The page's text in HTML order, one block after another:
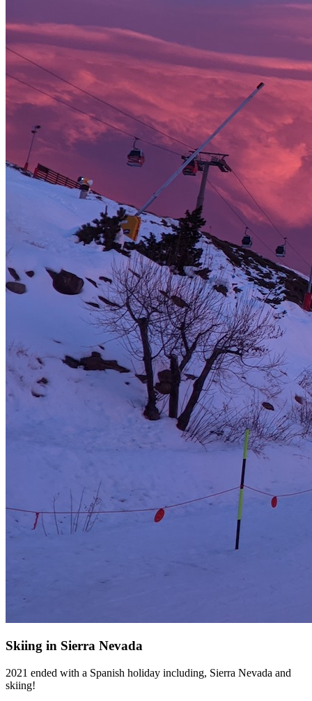
Skiing in Sierra Nevada
2021 ended with a Spanish holiday including, Sierra Nevada and
skiing!